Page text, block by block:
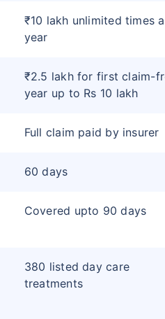
₹10 lakh unlimited times a
year
₹2.5 lakh for first claim-
year up to Rs 10 lakh
Full claim paid by insurer
60 days
Covered upto 90 days
380 listed day care
treatments